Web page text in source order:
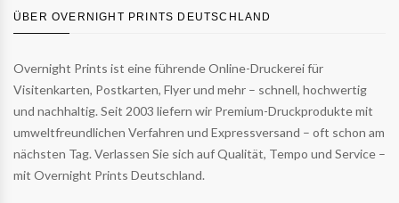
ÜBER OVERNIGHT PRINTS DEUTSCHLAND
Overnight Prints ist eine führende Online-Druckerei für
Visitenkarten, Postkarten, Flyer und mehr – schnell, hochwertig
und nachhaltig. Seit 2003 liefern wir Premium-Druckprodukte mit
umweltfreundlichen Verfahren und Expressversand – oft schon am
nächsten Tag. Verlassen Sie sich auf Qualität, Tempo und Service –
mit Overnight Prints Deutschland.